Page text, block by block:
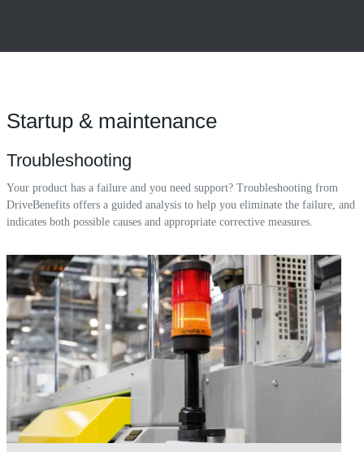
Startup & maintenance
Troubleshooting
Your product has a failure and you need support? Troubleshooting from
DriveBenefits offers a guided analysis to help you eliminate the failure, and
indicates both possible causes and appropriate corrective measures.